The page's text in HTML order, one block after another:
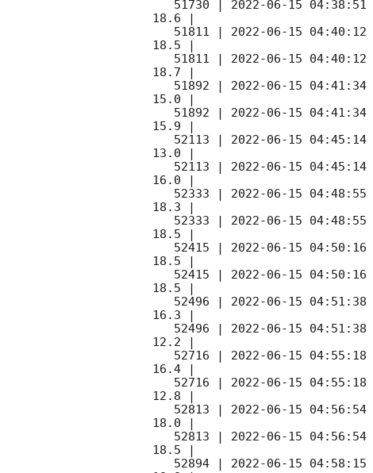
   51730 |
2022-06-15 04:38:51
18.6 |
   51811 |
2022-06-15 04:40:12
18.5 |
   51811 |
2022-06-15 04:40:12
18.7 |
   51892 |
2022-06-15 04:41:34
15.0 |
   51892 |
2022-06-15 04:41:34
15.9 |
   52113 |
2022-06-15 04:45:14
13.0 |
   52113 |
2022-06-15 04:45:14
16.0 |
   52333 |
2022-06-15 04:48:55
18.3 |
   52333 |
2022-06-15 04:48:55
18.5 |
   52415 |
2022-06-15 04:50:16
18.5 |
   52415 |
2022-06-15 04:50:16
18.5 |
   52496 |
2022-06-15 04:51:38
16.3 |
   52496 |
2022-06-15 04:51:38
12.2 |
   52716 |
2022-06-15 04:55:18
16.4 |
   52716 |
2022-06-15 04:55:18
12.8 |
   52813 |
2022-06-15 04:56:54
18.0 |
   52813 |
2022-06-15 04:56:54
18.5 |
   52894 |
2022-06-15 04:58:15